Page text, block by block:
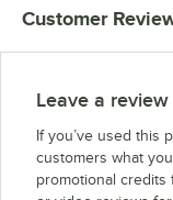
Customer
Leave a
If you’ve used this
customers what
promotional credits